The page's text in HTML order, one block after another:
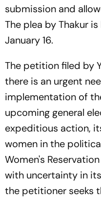
submission and
The plea by Thakur
January 16.
The petition filed by
there is an urgent
implementation of
upcoming general
expeditious action,
women in the
Women's
with uncertainty in
the petitioner seeks